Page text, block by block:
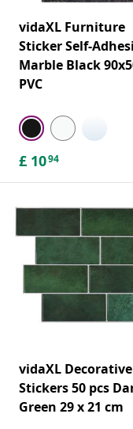
vidaXL Furniture
Sticker Self-
Marble Black
PVC
£ 1094
vidaXL Decorative
Stickers 50 pcs
Green 29 x 21 cm